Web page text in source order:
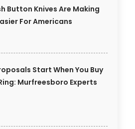
Button Knives Are Making
For Americans
Start When You Buy
Murfreesboro Experts